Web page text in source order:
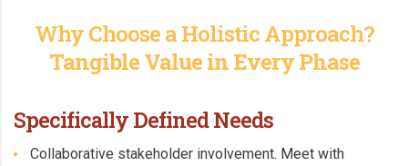
Why Choose a Holistic Approach?
Tangible Value in Every Phase
Specifically Defined Needs
Collaborative stakeholder involvement. Meet with